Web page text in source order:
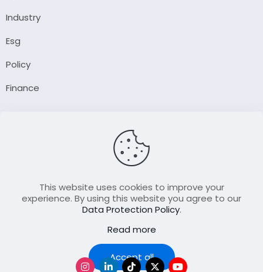
Industry
Esg
Policy
Finance
Contact Us
Join Our FellowShip Collaborations
This website uses cookies to improve your
experience. By using this website you agree to our
Data Protection Policy.
Read more
Accept all